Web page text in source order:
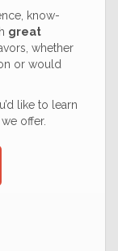
know-
great
whether
or would
like to learn
offer.